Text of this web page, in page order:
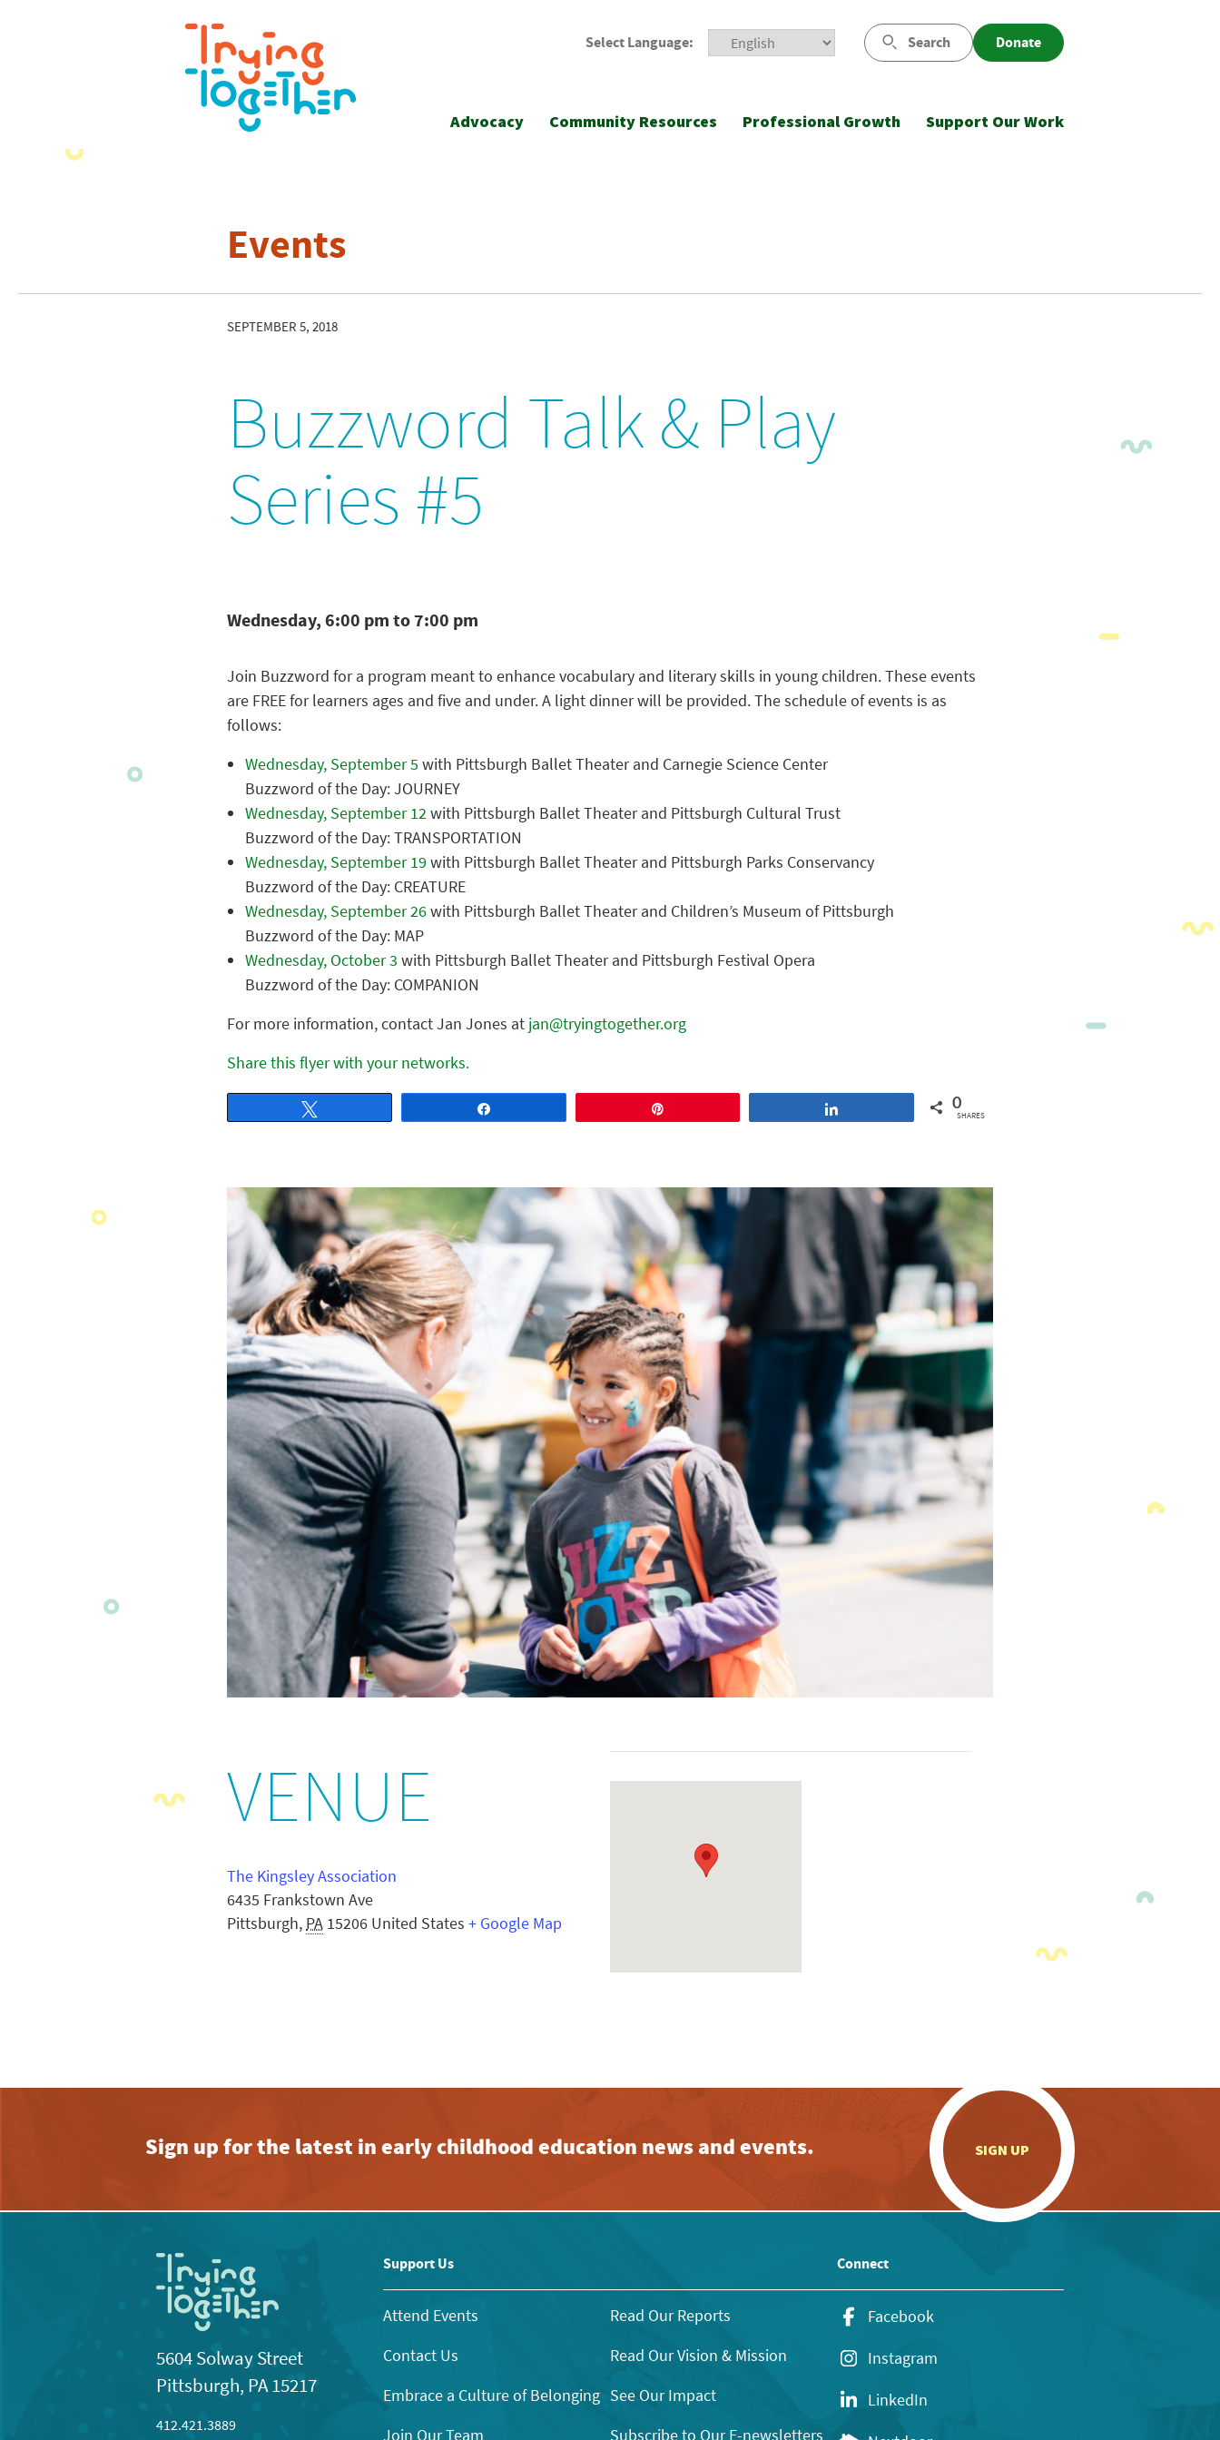
Select Language: Search Donate
Advocacy Community Resources Professional Growth Support Our Work
Events
SEPTEMBER 5, 2018
Buzzword Talk & Play
Series #5
Wednesday, 6:00 pm to 7:00 pm
Join Buzzword for a program meant to enhance vocabulary and literary skills in young children. These events
are FREE for learners ages and five and under. A light dinner will be provided. The schedule of events is as
follows:
Wednesday, September 5 with Pittsburgh Ballet Theater and Carnegie Science Center
Buzzword of the Day: JOURNEY
Wednesday, September 12with Pittsburgh Ballet Theater and Pittsburgh Cultural Trust
Buzzword of the Day: TRANSPORTATION
Wednesday, September 19 with Pittsburgh Ballet Theater and Pittsburgh Parks Conservancy
Buzzword of the Day: CREATURE
Wednesday, September 26with Pittsburgh Ballet Theater and Children’s Museum of Pittsburgh
Buzzword of the Day: MAP
Wednesday, October 3 with Pittsburgh Ballet Theater and Pittsburgh Festival Opera
Buzzword of the Day: COMPANION
For more information, contact Jan Jones at jan@tryingtogether.org
Share this flyer with your networks.
0
SHARES
VENUE
The Kingsley Association
6435 Frankstown Ave
Pittsburgh, PA 15206 United States + Google Map
Sign up for the latest in early childhood education news and events. SIGN UP
5604 Solway Street
Pittsburgh, PA 15217
412.421.3889
Support Us
Attend Events
Contact Us
Embrace a Culture of Belonging
Join Our Team
Read Our Reports
Read Our Vision & Mission
See Our Impact
Subscribe to Our E-newsletters
Connect
Facebook
Instagram
LinkedIn